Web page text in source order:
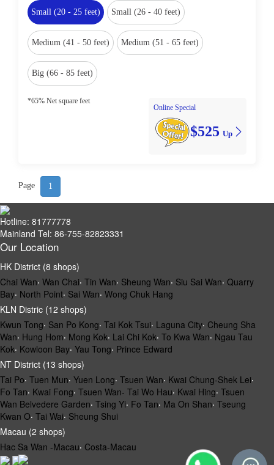
Small (20 - 25 feet) Small (26 - 40 feet)
Medium (41 - 50 feet) Medium (51 - 65 feet)
Big (66 - 85 feet)
*65% Net square feet
Online Special
$525 Up
Page 1
Hotline: 81777778
Mainland Tel: 86-755-82823331
Our Location
HK District (8 shops)
Chai Wan‧ Wan Chai‧ Tin Wan‧ Sheung Wan‧ Siu Sai Wan‧ Quarry
Bay‧ North Point‧ Sai Wan‧ Wong Chuk Hang
KLN Distric (12 shops)
Kwun Tong‧ San Po Kong‧ Tai Kok Tsui‧ Laguna City‧ Cheung Sha
Wan‧ Hung Hom‧ Mong Kok‧ Lai Chi Kok‧ To Kwa Wan‧ Ngau Tau
Kok‧ Kowloon Bay‧ Yau Tong‧ Prince Edward
NT District (13 shops)
Tai Po‧ Tuen Mun‧ Yuen Long‧ Tsuen Wan‧ Kwai Chung-Shek Lei‧
Fo Tan‧ Kwai Fong‧ Tsuen Wan- Tai Wo Hau‧ Kwai Hing‧ Tsuen
Wan Belvedere Garden‧ Tsing Yi‧ Fo Tan‧ Ma On Shan‧ Tseung
Kwan O‧ Tai Wai‧ Sheung Shui
Macau (2 shops)
Hac Sa Wan -Macau‧ Costa-Macau